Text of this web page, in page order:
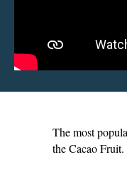
The most
the Cacao Fruit.